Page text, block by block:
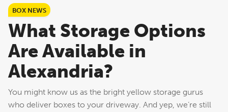
BOX NEWS
What Storage Options
Are Available in
Alexandria?
You might know us as the bright yellow storage gurus
who deliver boxes to your driveway. And yep, we’re still